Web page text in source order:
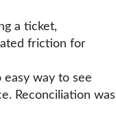
a ticket,
friction for
way to see
Reconciliation was